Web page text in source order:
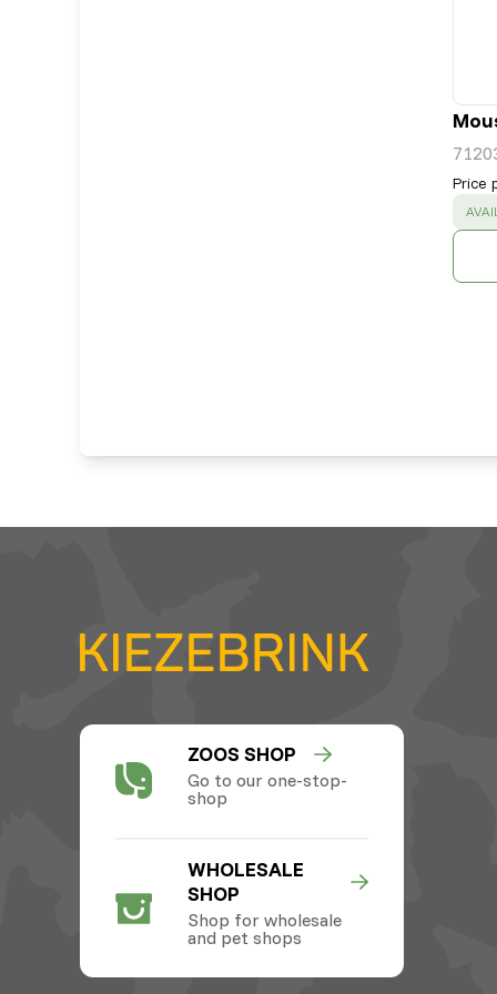
Price
ZOOS SHOP
Go to our one-stop-
shop
WHOLESALE
SHOP
Shop for wholesale
and pet shops